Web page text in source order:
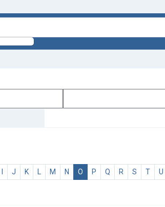
I J K L M N O P Q R S T U